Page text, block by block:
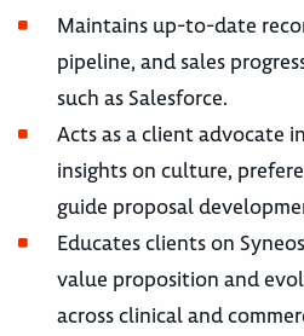
Maintains up-to-date
pipeline, and sales
such as Salesforce.
Acts as a client advocate
insights on culture,
guide proposal
Educates clients on
value proposition and
across clinical and